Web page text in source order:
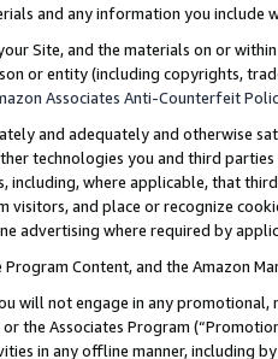
and any information you include
Site, and the materials on or
or entity (including copyrights,
Associates Anti-Counterfeit
and adequately and otherwise
technologies you and third
including, where applicable, that
and place or recognize
advertising where required by
Content, and the Amazon
will not engage in any
the Associates Program
in any offline manner, including